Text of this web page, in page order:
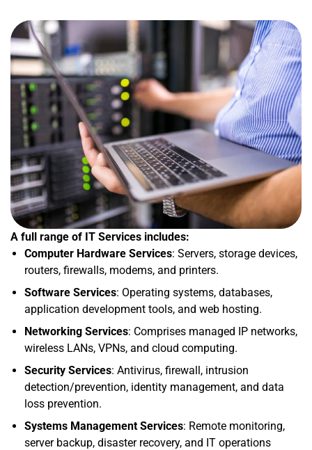
A full range of IT Services includes:
Computer Hardware Services: Servers, storage devices,
routers, firewalls, modems, and printers.
Software Services: Operating systems, databases,
application development tools, and web hosting.
Networking Services: Comprises managed IP networks,
wireless LANs, VPNs, and cloud computing.
Security Services: Antivirus, firewall, intrusion
detection/prevention, identity management, and data
loss prevention.
Systems Management Services: Remote monitoring,
server backup, disaster recovery, and IT operations